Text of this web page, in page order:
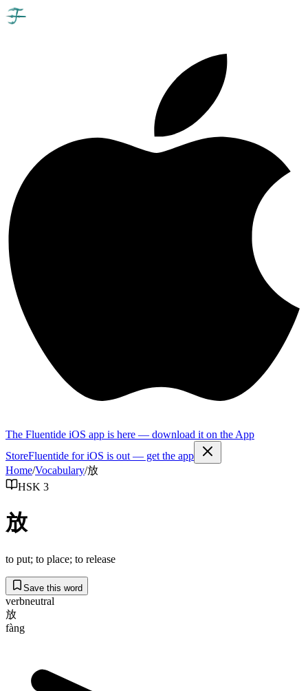
The Fluentide iOS app is here — download it on the App
StoreFluentide for iOS is out — get the app
Home/Vocabulary/放
HSK 3
放
to put; to place; to release
Save this word
verbneutral
放
fàng